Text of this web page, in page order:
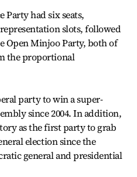
Party had six seats,
slots, followed
Open Minjoo Party, both of
the proportional
party to win a super-
since 2004. In addition,
as the first party to grab
election since the
general and presidential